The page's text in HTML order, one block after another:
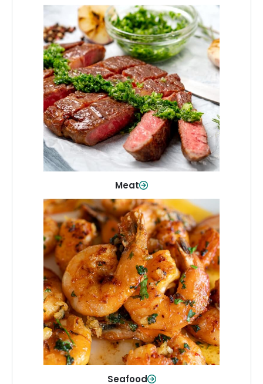
Meat
Meat
From weeknight dinners to weekend
cookouts, find the cuts you need for
every occasion.
Shop Now
Seafood
Seafood
Quality fish and seafood—perfect for
quick meals or family favorites.
Shop Now